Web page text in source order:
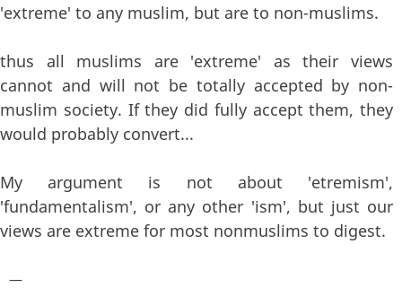
'extreme' to any muslim, but are to non-muslims.
thus all muslims are 'extreme' as their views
cannot and will not be totally accepted by non-
muslim society. If they did fully accept them, they
would probably convert...
My argument is not about 'etremism',
'fundamentalism', or any other 'ism', but just our
views are extreme for most nonmuslims to digest.
—